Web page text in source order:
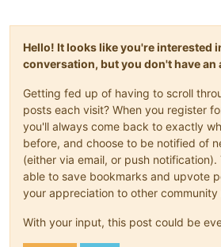
Hello! It looks like you're interested
conversation, but you don't have an
Getting fed up of having to scroll
posts each visit? When you register
you'll always come back to exactly
before, and choose to be notified of
(either via email, or push notification).
able to save bookmarks and upvote
your appreciation to other community
With your input, this post could be